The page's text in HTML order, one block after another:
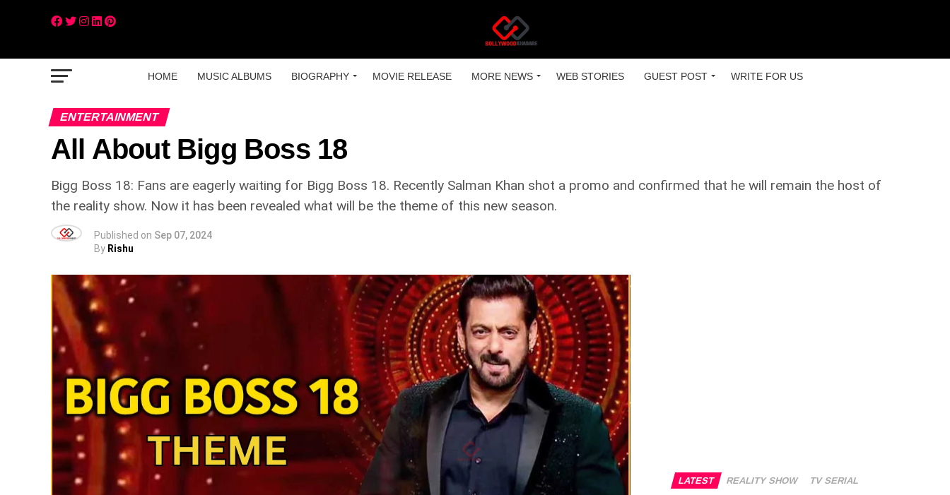
HOME MUSIC ALBUMS BIOGRAPHY MOVIE RELEASE MORE NEWS WEB STORIES GUEST POST WRITE FOR US
ENTERTAINMENT
All About Bigg Boss 18
Bigg Boss 18: Fans are eagerly waiting for Bigg Boss 18. Recently Salman Khan shot a promo and confirmed that he will remain the host of
the reality show. Now it has been revealed what will be the theme of this new season.
Published on Sep 07, 2024
By Rishu
LATEST REALITY SHOW TV SERIAL